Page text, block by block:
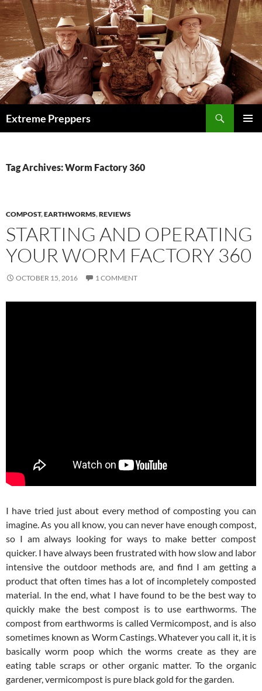
Skip
to
content
Extreme Preppers
Tag Archives: Worm Factory 360
COMPOST,EARTHWORMS,REVIEWS
STARTING AND OPERATING
YOUR WORM FACTORY 360
OCTOBER 15, 2016 1 COMMENT
I have tried just about every method of composting you can
imagine. As you all know, you can never have enough compost,
so I am always looking for ways to make better compost
quicker. I have always been frustrated with how slow and labor
intensive the outdoor methods are, and find I am getting a
product that often times has a lot of incompletely composted
material. In the end, what I have found to be the best way to
quickly make the best compost is to use earthworms. The
compost from earthworms is called Vermicompost, and is also
sometimes known as Worm Castings. Whatever you call it, it is
basically worm poop which the worms create as they are
eating table scraps or other organic matter. To the organic
gardener, vermicompost is pure black gold for the garden.